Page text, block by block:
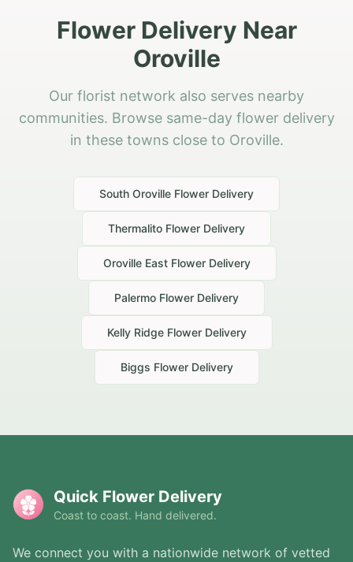
Flower Delivery Near
Oroville
Our florist network also serves nearby
communities. Browse same-day flower delivery
in these towns close to Oroville.
South Oroville Flower Delivery
Thermalito Flower Delivery
Oroville EastFlower Delivery
Palermo Flower Delivery
Kelly RidgeFlower Delivery
Biggs Flower Delivery
Quick Flower Delivery
Coast to coast. Hand delivered.
We connect you with a nationwide network of vetted